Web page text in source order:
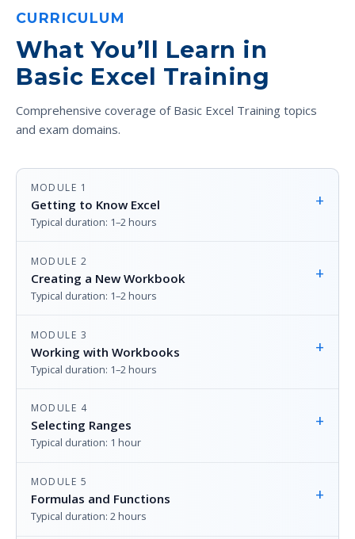
CURRICULUM
What You’ll Learn in
Basic Excel Training
Comprehensive coverage of Basic Excel Training topics
and exam domains.
MODULE 1
Getting to Know Excel
Typical duration: 1–2 hours
+
MODULE 2
Creating a New Workbook
Typical duration: 1–2 hours
+
MODULE 3
Working with Workbooks
Typical duration: 1–2 hours
+
MODULE 4
Selecting Ranges
Typical duration: 1 hour
+
MODULE 5
Formulas and Functions
Typical duration: 2 hours
+